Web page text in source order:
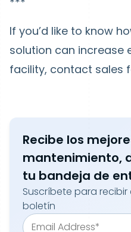
If you’d like to know
solution can increase
facility, contact sales
Recibe los
mantenimiento,
tu bandeja de
Suscríbete para
boletín